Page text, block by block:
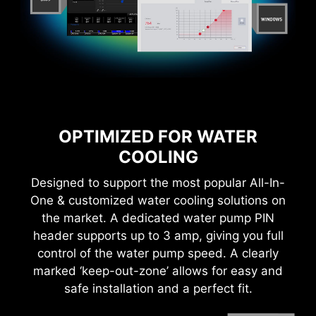
OPTIMIZED FOR WATER
COOLING
Designed to support the most popular All-In-
One & customized water cooling solutions on
the market. A dedicated water pump PIN
header supports up to 3 amp, giving you full
control of the water pump speed. A clearly
marked ‘keep-out-zone’ allows for easy and
safe installation and a perfect fit.
bandwidth and faster transfer speeds, which is
also beneficial for reliable circuit transmission.
6 PCB layers
2oz Thickened Copper
MORE FOR DIY FRIENDLY
WINDOWS 11 CERTIFIED
durable compare to traditional IO Shields.
* The image above is an illustrative reference. Please
refer to specification pages for more details.
THE GROUNDING STRUCTURE